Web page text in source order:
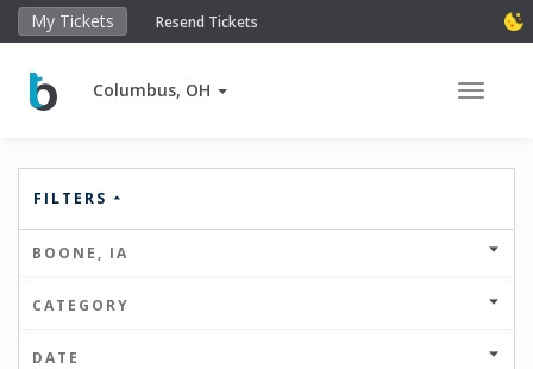
My Tickets Resend Tickets
Columbus, OH Toggle
FILTERS
BOONE, IA
CATEGORY
DATE